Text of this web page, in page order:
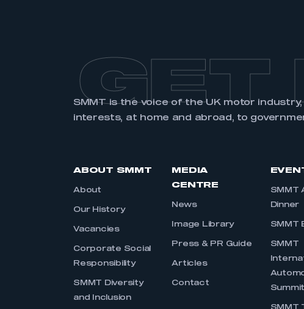
GET
SMMT is the voice of the UK motor
interests, at home and abroad, to
ABOUT SMMT
About
Our History
Vacancies
Corporate Social
Responsibility
SMMT Diversity
and Inclusion
MEDIA
CENTRE
News
Image Library
Press & PR Guide
Articles
Contact
SMMT
Dinner
SMMT
SMMT
Summit